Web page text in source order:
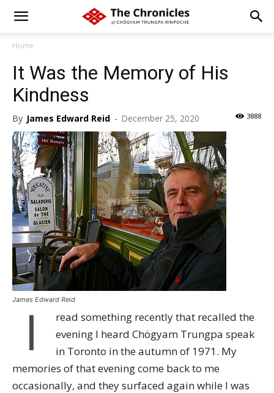
Home
It Was the Memory of His
Kindness
By James Edward Reid - December 25, 2020 3888
James Edward Reid
I
read something recently that recalled the
evening I heard Chögyam Trungpa speak
in Toronto in the autumn of 1971. My
memories of that evening come back to me
occasionally, and they surfaced again while I was